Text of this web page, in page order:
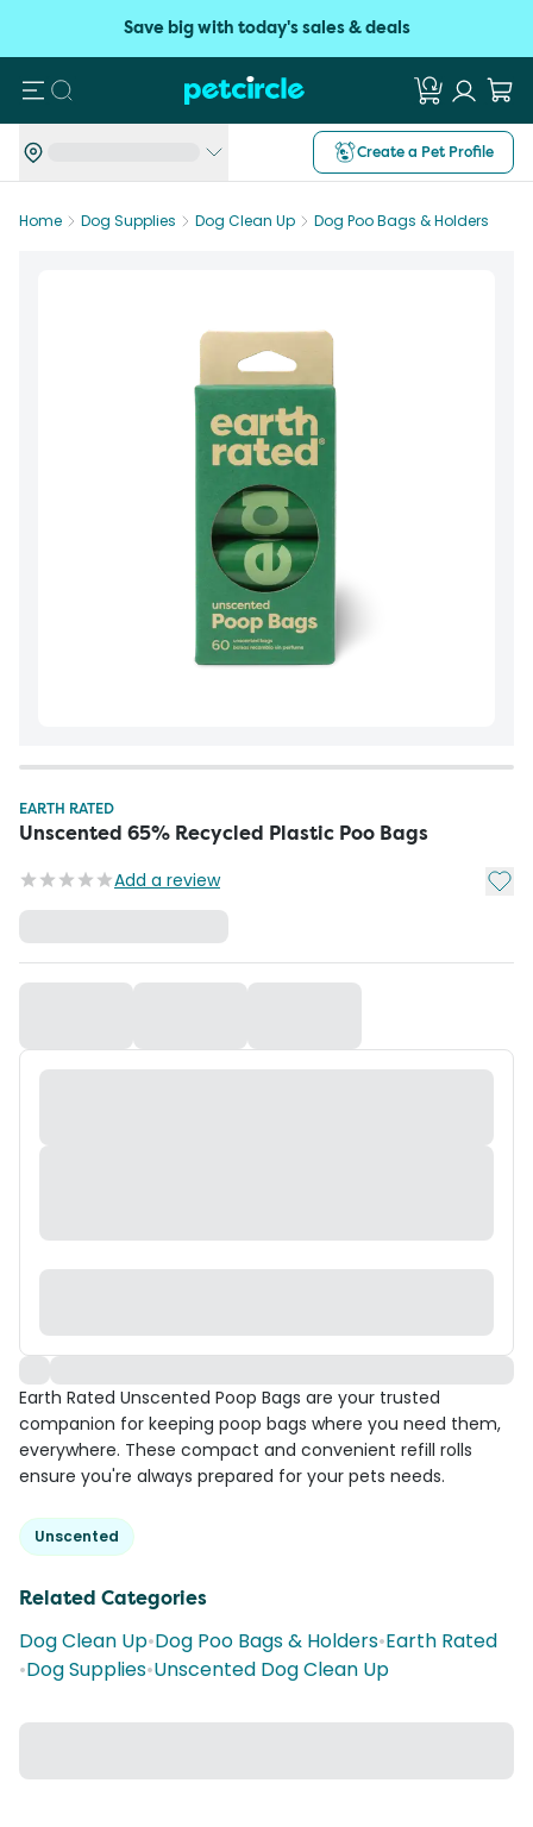
Save big with today's sales & deals
Search
Create a Pet Profile
Home Dog Supplies Dog Clean Up Dog Poo Bags & Holders
EARTH RATED
Unscented 65% Recycled Plastic Poo Bags
Add a review Add
Earth Rated Unscented Poop Bags are your trusted
companion for keeping poop bags where you need them,
everywhere. These compact and convenient refill rolls
ensure you're always prepared for your pets needs.
Unscented
Related Categories
Dog Clean Up•Dog Poo Bags & Holders•Earth Rated
•Dog Supplies•Unscented Dog Clean Up